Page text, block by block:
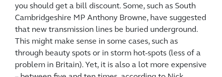
you should get a bill discount. Some, such as South
Cambridgeshire MP Anthony Browne, have suggested
that new transmission lines be buried underground.
This might make sense in some cases, such as
through beauty spots or in storm hot-spots (less of a
problem in Britain). Yet, it is also a lot more expensive